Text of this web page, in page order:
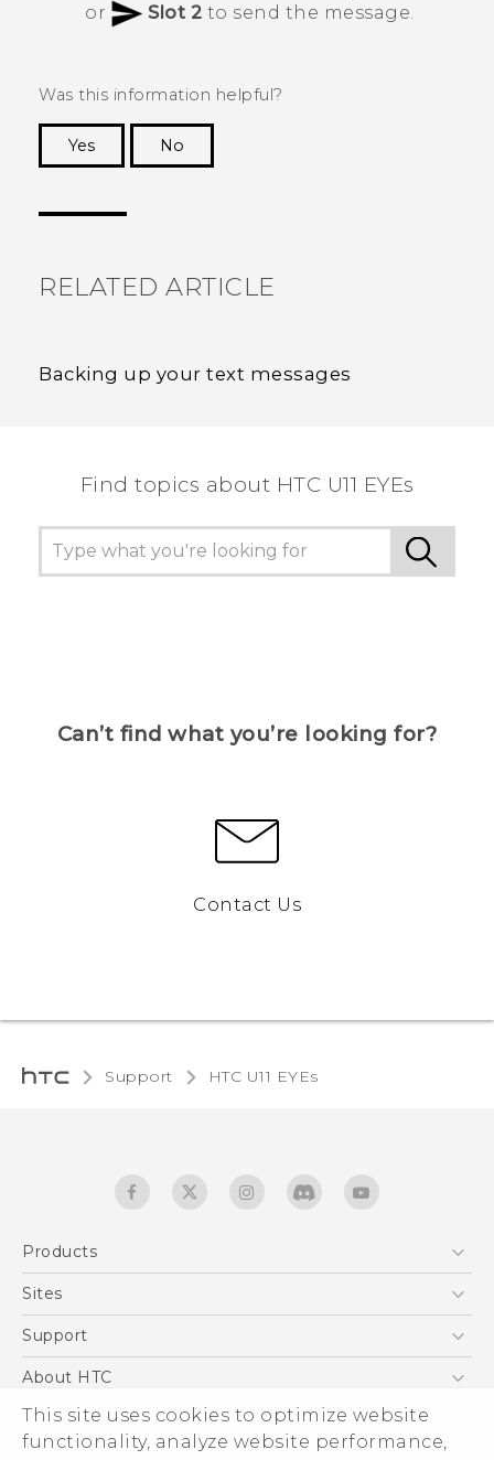
This site uses cookies to optimize website
functionality, analyze website performance,
or
Slot 2 to send the message.
Was this information helpful?
Yes
No
RELATED ARTICLE
Backing up your text messages
Find topics about HTC U11 EYEs
Can’t find what you’re looking for?
Contact Us
Support HTC U11 EYEs‎
Products
5G
EXODUS
VIVE
Sites
HTC Dev
Support
Support Center
Warranty Statement
Service Bulletin
About HTC
ESG
Investor